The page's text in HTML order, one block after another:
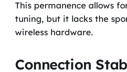
This permanence allows
tuning, but it lacks the
wireless hardware.
Connection